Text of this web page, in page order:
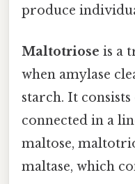
produce
Maltotriose is a
when amylase
starch. It
connected in a
maltose,
maltase, which